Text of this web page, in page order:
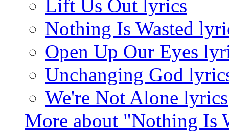
Lift Us Out lyrics
Nothing Is Wasted
Open Up Our Eyes
Unchanging God
We're Not Alone lyrics
More about "Nothing Is